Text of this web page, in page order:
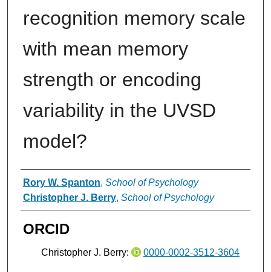
recognition memory scale
with mean memory
strength or encoding
variability in the UVSD
model?
Authors
Rory W. Spanton, School of Psychology
Christopher J. Berry, School of Psychology
ORCID
Christopher J. Berry: 0000-0002-3512-3604